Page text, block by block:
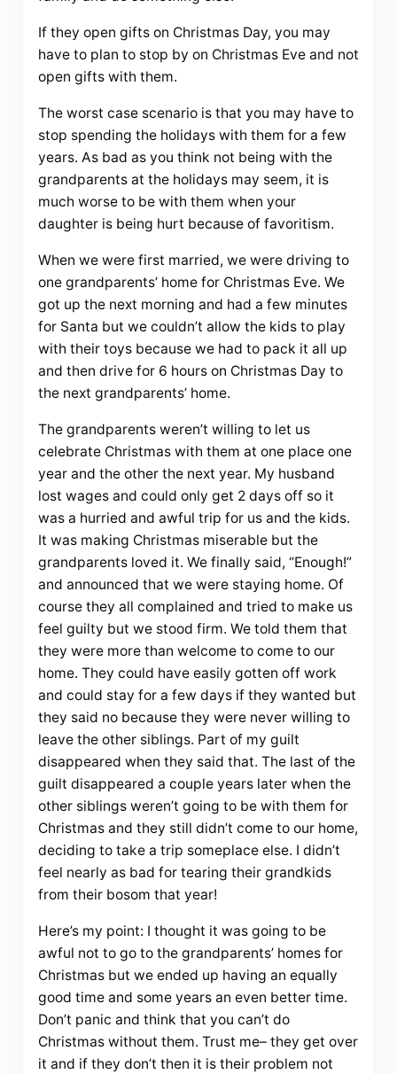
If they open gifts on Christmas Day, you may
have to plan to stop by on Christmas Eve and not
open gifts with them.
The worst case scenario is that you may have to
stop spending the holidays with them for a few
years. As bad as you think not being with the
grandparents at the holidays may seem, it is
much worse to be with them when your
daughter is being hurt because of favoritism.
When we were first married, we were driving to
one grandparents’ home for Christmas Eve. We
got up the next morning and had a few minutes
for Santa but we couldn’t allow the kids to play
with their toys because we had to pack it all up
and then drive for 6 hours on Christmas Day to
the next grandparents’ home.
The grandparents weren’t willing to let us
celebrate Christmas with them at one place one
year and the other the next year. My husband
lost wages and could only get 2 days off so it
was a hurried and awful trip for us and the kids.
It was making Christmas miserable but the
grandparents loved it. We finally said, “Enough!”
and announced that we were staying home. Of
course they all complained and tried to make us
feel guilty but we stood firm. We told them that
they were more than welcome to come to our
home. They could have easily gotten off work
and could stay for a few days if they wanted but
they said no because they were never willing to
leave the other siblings. Part of my guilt
disappeared when they said that. The last of the
guilt disappeared a couple years later when the
other siblings weren’t going to be with them for
Christmas and they still didn’t come to our home,
deciding to take a trip someplace else. I didn’t
feel nearly as bad for tearing their grandkids
from their bosom that year!
Here’s my point: I thought it was going to be
awful not to go to the grandparents’ homes for
Christmas but we ended up having an equally
good time and some years an even better time.
Don’t panic and think that you can’t do
Christmas without them. Trust me– they get over
it and if they don’t then it is their problem not